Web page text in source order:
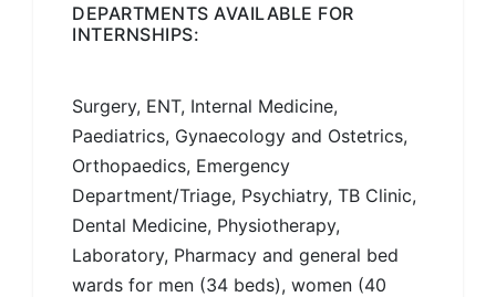
DEPARTMENTS AVAILABLE FOR
INTERNSHIPS:
Surgery, ENT, Internal Medicine,
Paediatrics, Gynaecology and Ostetrics,
Orthopaedics, Emergency
Department/Triage, Psychiatry, TB Clinic,
Dental Medicine, Physiotherapy,
Laboratory, Pharmacy and general bed
wards for men (34 beds), women (40